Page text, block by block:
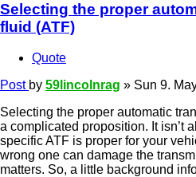
Selecting the proper
fluid (ATF)
Quote
Post by 59lincolnrag » Sun 9.
Selecting the proper automatic
a complicated proposition. It isn’t
specific ATF is proper for your
wrong one can damage the
matters. So, a little background